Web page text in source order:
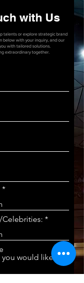
with Us
talents or explore strategic brand
below with your inquiry, and our
with tailored solutions.
extraordinary together.
Celebrities:
would like